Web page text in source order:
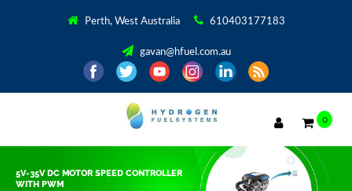
Perth, West Australia 610403177183
gavan@hfuel.com.au
0
5V-35V DC MOTOR SPEED CONTROLLER
WITH PWM